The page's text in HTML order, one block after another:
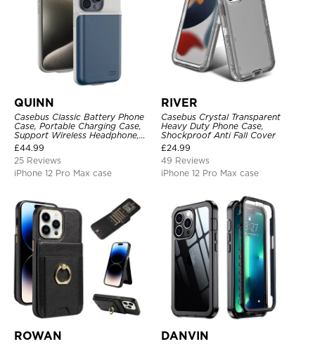
QUINN
Casebus Classic Battery Phone
Case, Portable Charging Case,
Support Wireless Headphone,
Ultra Slim Portable Rechargeable
Battery Pack Charging
£44.99
25 Reviews
iPhone 12 Pro Max case
RIVER
Casebus Crystal Transparent
Heavy Duty Phone Case,
Shockproof Anti Fall Cover
£24.99
49 Reviews
iPhone 12 Pro Max case
ROWAN DANVIN